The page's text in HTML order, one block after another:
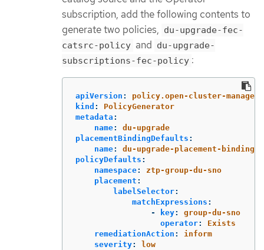
subscription, add the following contents to
generate two policies, du-upgrade-fec-
catsrc-policy and du-upgrade-
subscriptions-fec-policy :
apiVersion :
policy.open-cluster-
kind :
PolicyGenerator
metadata :
name:
du-upgrade
placementBindingDefaults :
name:
du-upgrade-placement-binding
policyDefaults :
namespace:
ztp-group-du-sno
placement :
labelSelector:
matchExpressions :
-
key:
group-du-sno
operator:
Exists
remediationAction :
inform
severity:
low